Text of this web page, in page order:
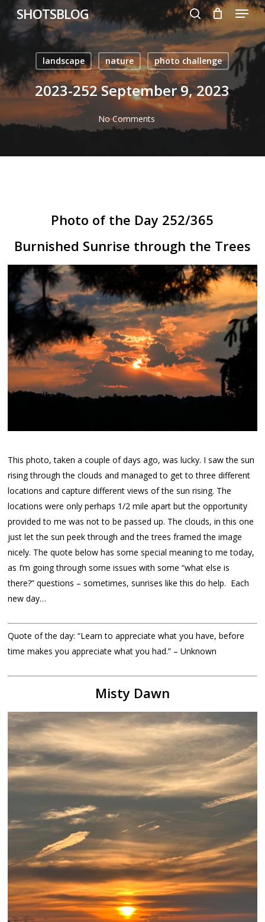
main
SHOTSBLOG
search
Menu
landscape nature photo challenge
2023-252 September 9, 2023
No Comments
Photo of the Day 252/365
Burnished Sunrise through the Trees
This photo, taken a couple of days ago, was lucky. I saw the sun
rising through the clouds and managed to get to three different
locations and capture different views of the sun rising. The
locations were only perhaps 1/2 mile apart but the opportunity
provided to me was not to be passed up. The clouds, in this one
just let the sun peek through and the trees framed the image
nicely. The quote below has some special meaning to me today,
as I’m going through some issues with some “what else is
there?” questions – sometimes, sunrises like this do help. Each
new day…
Quote of the day: “Learn to appreciate what you have, before
time makes you appreciate what you had.” – Unknown
Misty Dawn